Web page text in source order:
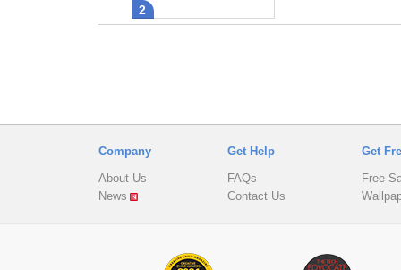
2
Company
About Us
News
Get Help
FAQs
Contact Us
Get
Free